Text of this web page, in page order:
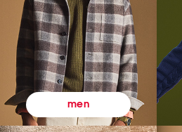
men